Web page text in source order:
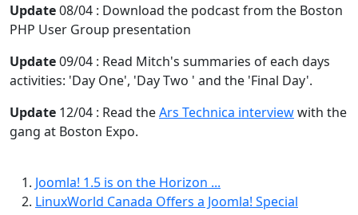
Update08/04 : Download the podcast from the Boston
PHP User Group presentation
Update09/04 : Read Mitch's summaries of each days
activities: 'Day One', 'Day Two ' and the 'Final Day'.
Update 12/04 : Read theArs Technica interviewwith the
gang at Boston Expo.
Joomla! 1.5 is on the Horizon ...
LinuxWorld Canada Offers a Joomla! Special